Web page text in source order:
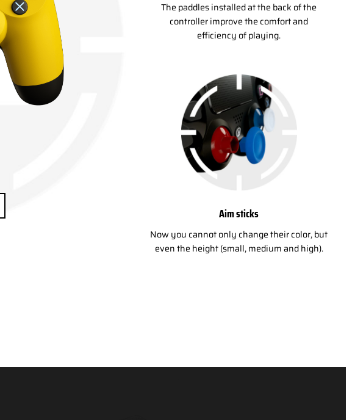
The paddles installed at the back of the
controller improve the comfort and
efficiency of playing.
Aim sticks
Now you cannot only change their color, but
even the height (small, medium and high).